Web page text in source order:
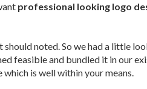
professional looking logo
noted. So we had a little
feasible and bundled it in our
is well within your means.